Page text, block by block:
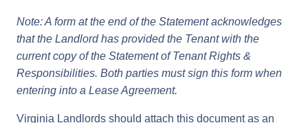
Note: A form at the end of the Statement acknowledges
that the Landlord has provided the Tenant with the
current copy of the Statement of Tenant Rights &
Responsibilities. Both parties must sign this form when
entering into a Lease Agreement.
Virginia Landlords should attach this document as an